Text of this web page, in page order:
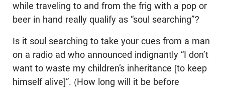
while traveling to and from the frig with a pop or
beer in hand really qualify as “soul searching”?
Is it soul searching to take your cues from a man
on a radio ad who announced indignantly “I don’t
want to waste my children’s inheritance [to keep
himself alive]”. (How long will it be before